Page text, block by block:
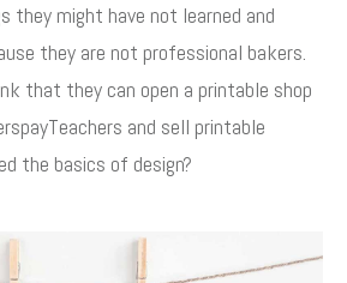
they might have not learned and
they are not professional bakers.
that they can open a printable shop
and sell printable
the basics of design?